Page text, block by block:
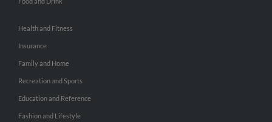
Health and Fitness
Insurance
Family and Home
Recreation and Sports
Education and Reference
Fashion and Lifestyle